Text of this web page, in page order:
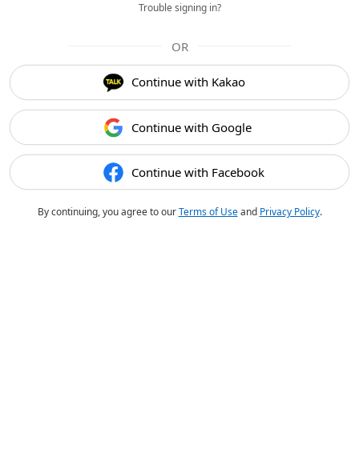
Trouble signing in?
OR
Continue with Kakao
Continue with Google
Continue with Facebook
By continuing, you agree to ourTerms of Useand Privacy Policy.